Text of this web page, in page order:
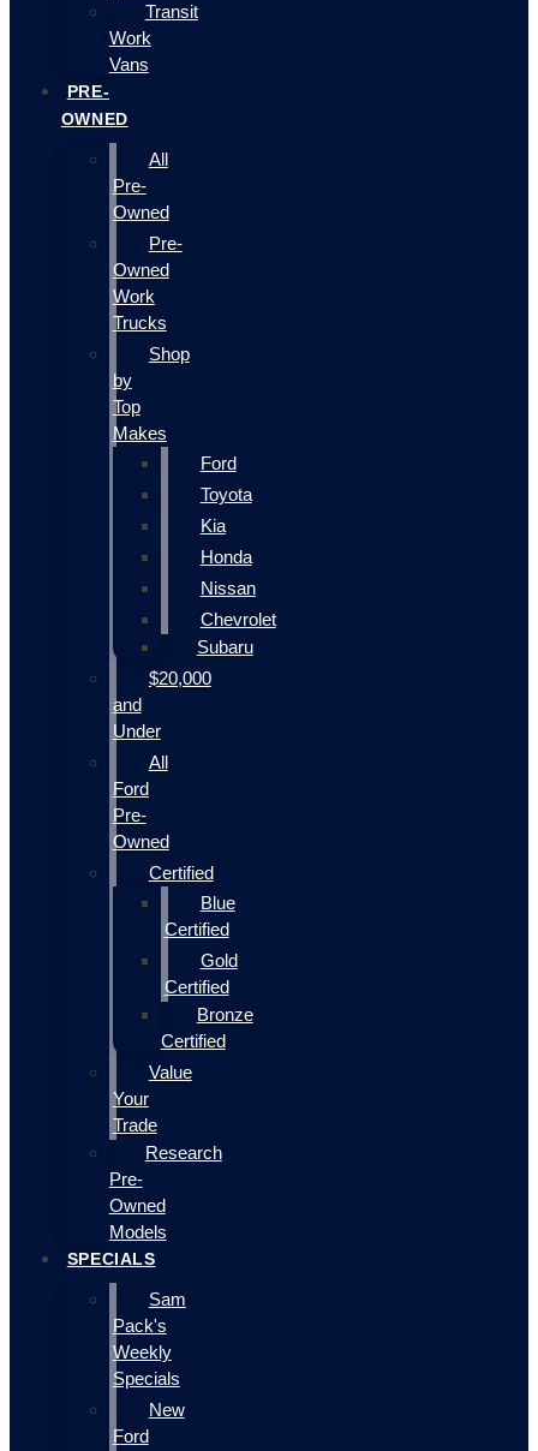
Transit
Work
Vans
PRE-
OWNED
All
Pre-
Owned
Pre-
Owned
Work
Trucks
Shop
by
Top
Makes
Ford
Toyota
Kia
Honda
Nissan
Chevrolet
Subaru
$20,000
and
Under
All
Ford
Pre-
Owned
Certified
Blue
Certified
Gold
Certified
Bronze
Certified
Value
Your
Trade
Research
Pre-
Owned
Models
SPECIALS
Sam
Pack's
Weekly
Specials
New
Ford